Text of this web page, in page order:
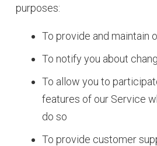
purposes:
To provide and maintain
To notify you about
To allow you to
features of our Service
do so
To provide customer